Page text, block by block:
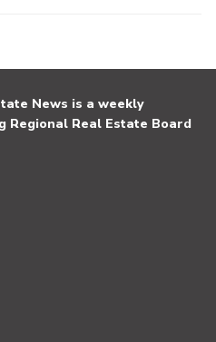
News is a weekly
Regional Real Estate Board